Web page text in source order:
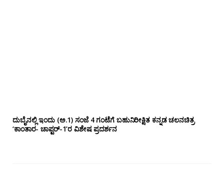
ದುಬೈನಲ್ಲಿ ಇಂದು (ಅ.1) ಸಂಜೆ 4 ಗಂಟೆಗೆ ಬಹುನಿರೀಕ್ಷಿತ ಕನ್ನಡ ಚಲನಚಿತ್ರ
‘ಕಾಂತಾರ- ಚಾಪ್ಟರ್-1’ರ ವಿಶೇಷ ಪ್ರದರ್ಶನ